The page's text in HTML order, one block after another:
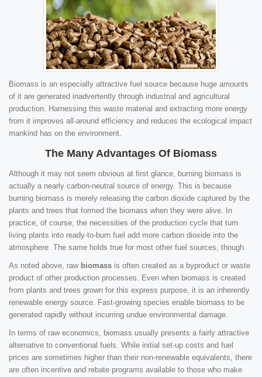
Biomass is an especially attractive fuel source because huge amounts
of it are generated inadvertently through industrial and agricultural
production. Harnessing this waste material and extracting more energy
from it improves all-around efficiency and reduces the ecological impact
mankind has on the environment.
The Many Advantages Of Biomass
Although it may not seem obvious at first glance, burning biomass is
actually a nearly carbon-neutral source of energy. This is because
burning biomass is merely releasing the carbon dioxide captured by the
plants and trees that formed the biomass when they were alive. In
practice, of course, the necessities of the production cycle that turn
living plants into ready-to-burn fuel add more carbon dioxide into the
atmosphere. The same holds true for most other fuel sources, though.
As noted above, raw biomass is often created as a byproduct or waste
product of other production processes. Even when biomass is created
from plants and trees grown for this express purpose, it is an inherently
renewable energy source. Fast-growing species enable biomass to be
generated rapidly without incurring undue environmental damage.
In terms of raw economics, biomass usually presents a fairly attractive
alternative to conventional fuels. While initial set-up costs and fuel
prices are sometimes higher than their non-renewable equivalents, there
are often incentive and rebate programs available to those who make